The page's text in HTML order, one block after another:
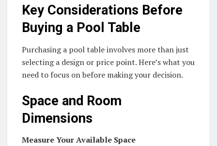
Key Considerations Before
Buying a Pool Table
Purchasing a pool table involves more than just
selecting a design or price point. Here’s what you
need to focus on before making your decision.
Space and Room
Dimensions
Measure Your Available Space